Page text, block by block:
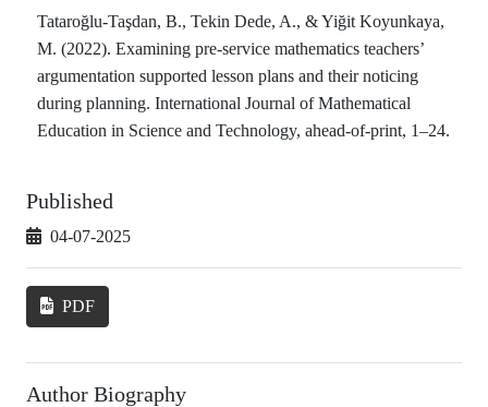
Tataroğlu-Taşdan, B., Tekin Dede, A., & Yiğit Koyunkaya,
M. (2022). Examining pre-service mathematics teachers’
argumentation supported lesson plans and their noticing
during planning. International Journal of Mathematical
Education in Science and Technology, ahead-of-print, 1–24.
Published
04-07-2025
PDF
Author Biography